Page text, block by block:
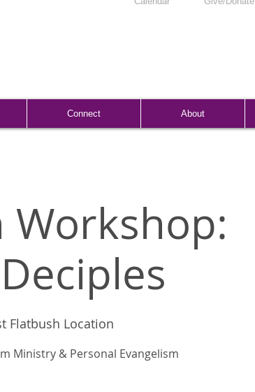
Connect About
Workshop:
Flatbush Location